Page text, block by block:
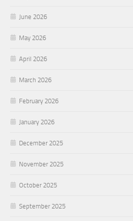
June 2026
May 2026
April 2026
March 2026
February 2026
January 2026
December 2025
November 2025
October 2025
September 2025